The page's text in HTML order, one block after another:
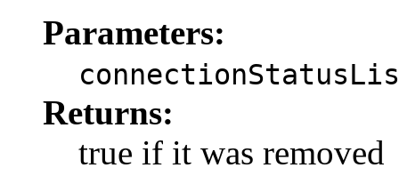
Parameters:
Returns:
true if it was removed